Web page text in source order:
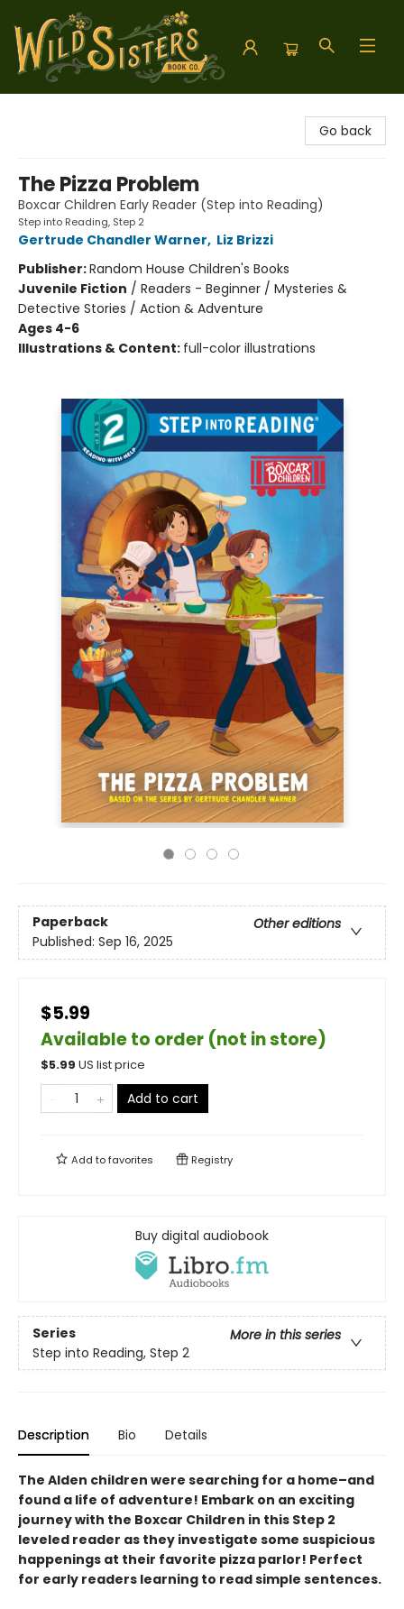
Go back
The Pizza Problem
Boxcar Children Early Reader (Step into Reading)
Step into Reading, Step 2
Gertrude Chandler Warner, Liz Brizzi
Publisher:Random House Children's Books
Juvenile Fiction / Readers - Beginner / Mysteries &
Detective Stories / Action & Adventure
Ages 4-6
Illustrations & Content: full-color illustrations
Paperback
Other editions
Published: Sep 16, 2025
$5.99
Available to order (not in store)
$5.99 US list price
Add to cart
Add tofavorites Registry
Buy digital audiobook
Series
More in this series
Step into Reading, Step 2
Description Bio Details
The Alden children were searching for a home–and
found a life of adventure! Embark on an exciting
journey with the Boxcar Children in this Step 2
leveled reader as they investigate some suspicious
happenings at their favorite pizza parlor! Perfect
for early readers learning to read simple sentences.